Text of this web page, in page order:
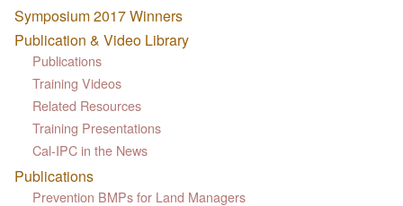
Symposium 2017 Winners
Publication & Video Library
Publications
Training Videos
Related Resources
Training Presentations
Cal-IPC in the News
Publications
Prevention BMPs for Land Managers